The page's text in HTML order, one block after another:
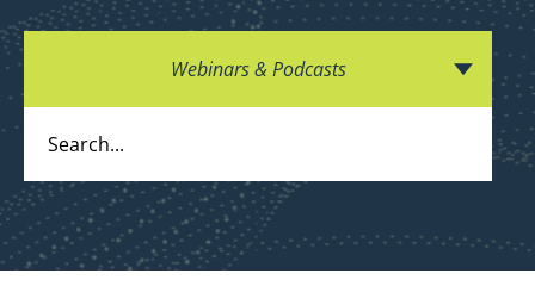
Webinars & Podcasts